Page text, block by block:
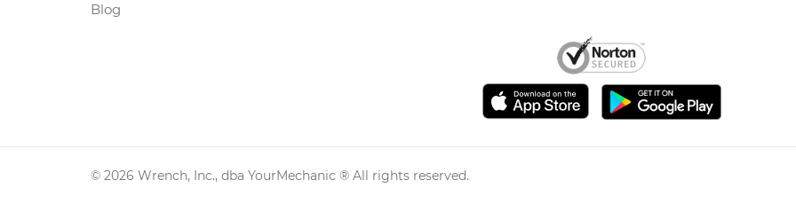
Blog
© 2026 Wrench, Inc., dba YourMechanic ® All rights reserved.